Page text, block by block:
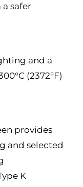
safer
and a
(2372°F)
provides
and selected
K